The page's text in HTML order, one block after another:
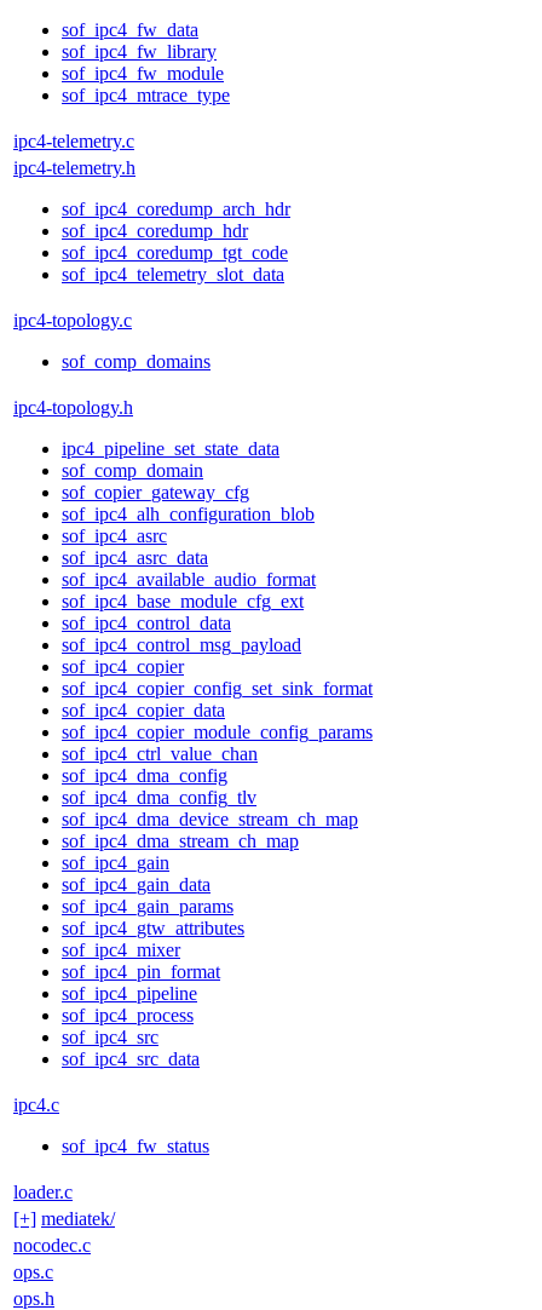
sof_ipc4_fw_data
sof_ipc4_fw_library
sof_ipc4_fw_module
sof_ipc4_mtrace_type
ipc4-telemetry.c
ipc4-telemetry.h
sof_ipc4_coredump_arch_hdr
sof_ipc4_coredump_hdr
sof_ipc4_coredump_tgt_code
sof_ipc4_telemetry_slot_data
ipc4-topology.c
sof_comp_domains
ipc4-topology.h
ipc4_pipeline_set_state_data
sof_comp_domain
sof_copier_gateway_cfg
sof_ipc4_alh_configuration_blob
sof_ipc4_asrc
sof_ipc4_asrc_data
sof_ipc4_available_audio_format
sof_ipc4_base_module_cfg_ext
sof_ipc4_control_data
sof_ipc4_control_msg_payload
sof_ipc4_copier
sof_ipc4_copier_config_set_sink_format
sof_ipc4_copier_data
sof_ipc4_copier_module_config_params
sof_ipc4_ctrl_value_chan
sof_ipc4_dma_config
sof_ipc4_dma_config_tlv
sof_ipc4_dma_device_stream_ch_map
sof_ipc4_dma_stream_ch_map
sof_ipc4_gain
sof_ipc4_gain_data
sof_ipc4_gain_params
sof_ipc4_gtw_attributes
sof_ipc4_mixer
sof_ipc4_pin_format
sof_ipc4_pipeline
sof_ipc4_process
sof_ipc4_src
sof_ipc4_src_data
ipc4.c
sof_ipc4_fw_status
loader.c
[+] mediatek/
nocodec.c
ops.c
ops.h